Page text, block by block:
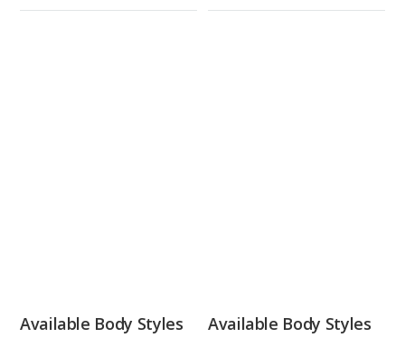
Available Body Styles Available Body Styles